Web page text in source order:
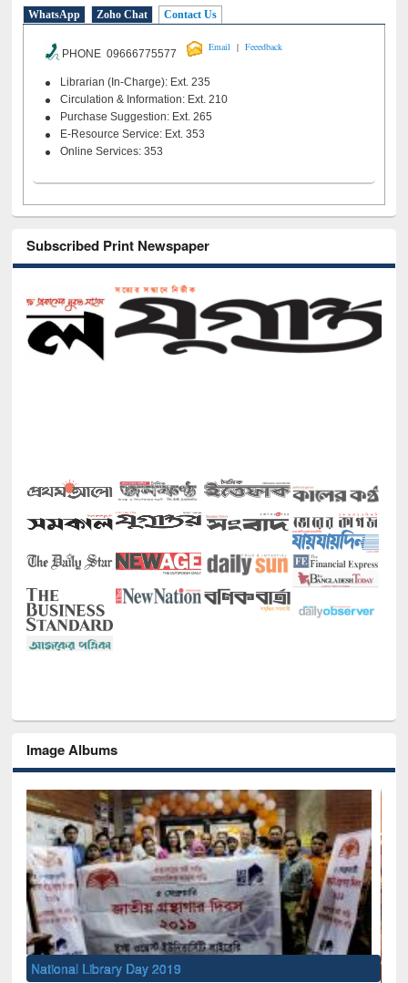
WhatsApp Zoho Chat Contact Us
PHONE 09666775577
Email | Feeedback
Librarian (In-Charge): Ext. 235
Circulation & Information: Ext. 210
Purchase Suggestion: Ext. 265
E-Resource Service: Ext. 353
Online Services: 353
Subscribed Print Newspaper
Image Albums